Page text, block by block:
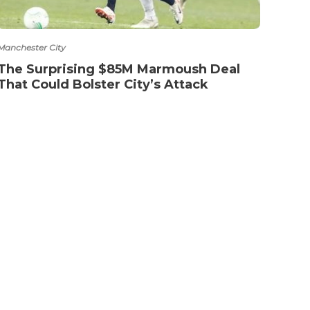
City
Surprising $85M Marmoush Deal
Could Bolster City’s Attack